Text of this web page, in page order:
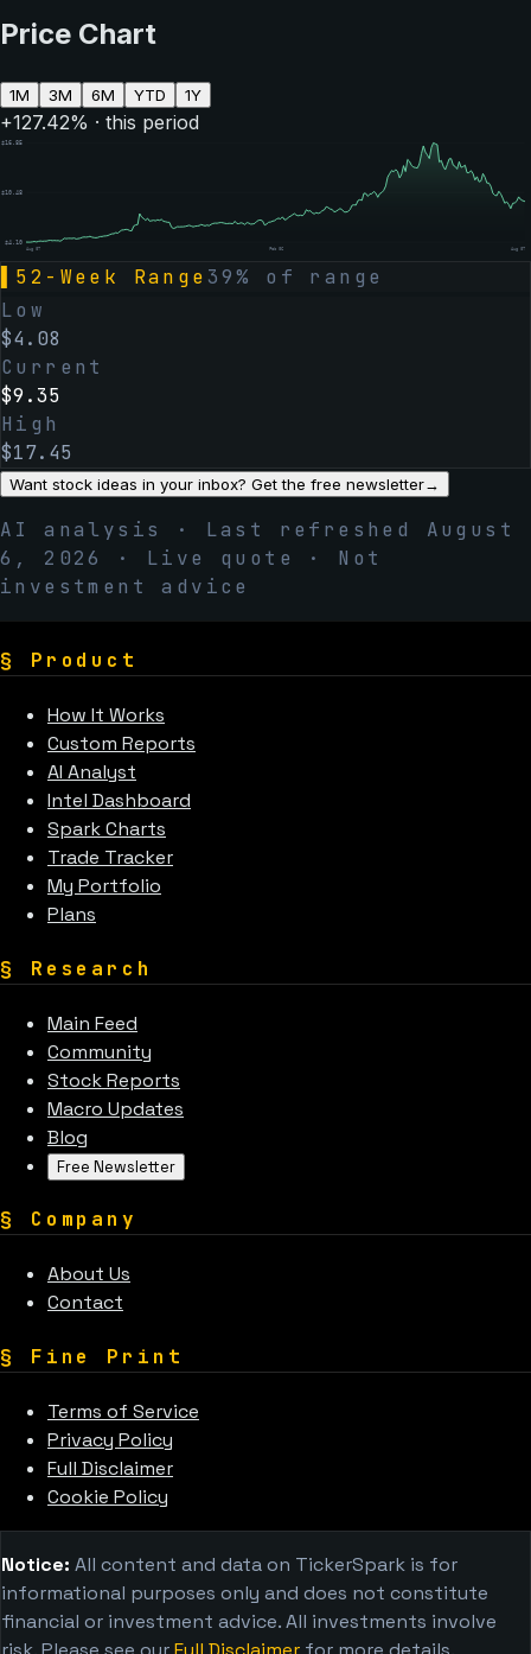
Price Chart
1M 3M 6M YTD 1Y
+127.42% · this period
$16.85
$10.48
$4.10
Aug 07 Feb 06 Aug 07
52-Week Range 39% of range
Low
$4.08
Current
$9.35
High
$17.45
Want stock ideas in your inbox? Get the free newsletter→
AI analysis · Last refreshed August
6, 2026
· Live quote · Not
investment advice
§ Product
How It Works
Custom Reports
AI Analyst
Intel Dashboard
Spark Charts
Trade Tracker
My Portfolio
Plans
§ Research
Main Feed
Community
Stock Reports
Macro Updates
Blog
Free Newsletter
§ Company
About Us
Contact
§ Fine Print
Terms of Service
Privacy Policy
Full Disclaimer
Cookie Policy
Notice: All content and data on TickerSpark is for
informational purposes only and does not constitute
financial or investment advice. All investments involve